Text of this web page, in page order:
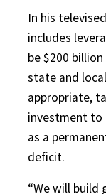
In his
includes
be $200
state and
appropriate,
investment to
as a
deficit.
“We will build